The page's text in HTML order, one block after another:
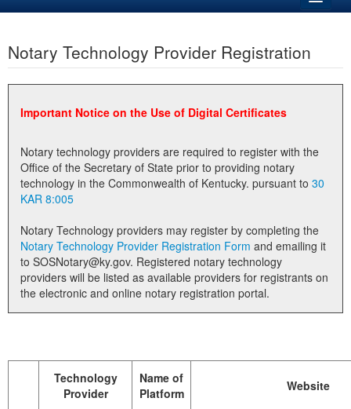
Business
Elections
Administration
Notary Commissions
Notary Technology Provider Registration
Important Notice on the Use of Digital Certificates
Notary technology providers are required to register with the
Office of the Secretary of State prior to providing notary
technology in the Commonwealth of Kentucky. pursuant to 30
KAR 8:005
Notary Technology providers may register by completing the
Notary Technology Provider Registration Form
to SOSNotary@ky.gov. Registered notary technology
providers will be listed as available providers for registrants on
the electronic and online notary registration portal.
Technology
Provider
Name of
Platform
Website